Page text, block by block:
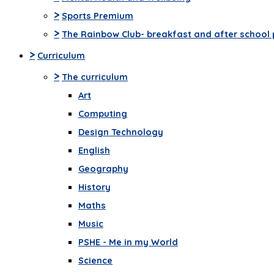
> Sports Premium
> The Rainbow Club- breakfast and after school
> Curriculum
> The curriculum
Art
Computing
Design Technology
English
Geography
History
Maths
Music
PSHE - Me in my World
Science